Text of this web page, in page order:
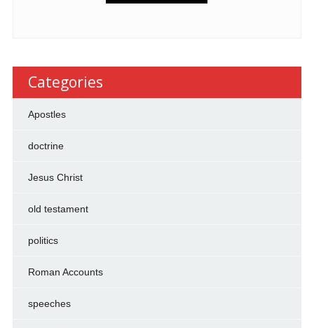
Categories
Apostles
doctrine
Jesus Christ
old testament
politics
Roman Accounts
speeches